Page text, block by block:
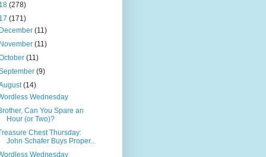
(278)
(171)
(11)
(11)
(11)
(9)
(14)
Wednesday
Can You Spare an
Hour (or Two)?
Chest Thursday:
John Schafer Buys Proper...
Wednesday